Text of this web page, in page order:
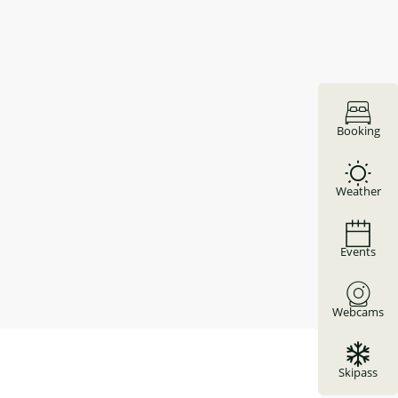
Booking
Weather
Events
Webcams
Skipass